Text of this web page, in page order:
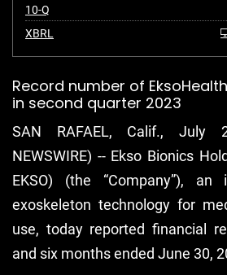
10-Q
i
l
i
XBRL
Record number of
in second quarter 2023
SAN RAFAEL, Calif., July
NEWSWIRE) -- Ekso Bionics
EKSO) (the “Company”),
exoskeleton technology for
use, today reported financial
and six months ended June 30,